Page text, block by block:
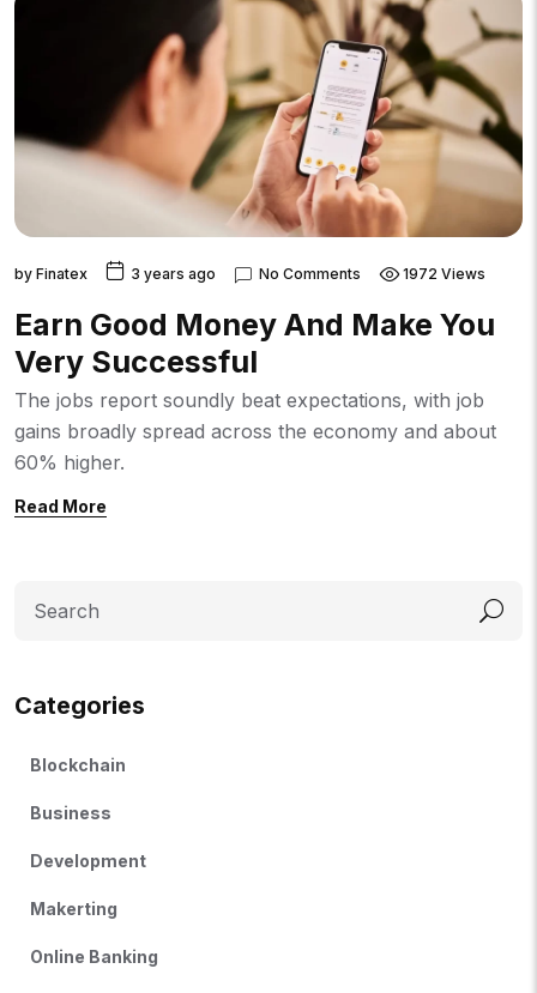
by Finatex 3 years ago No Comments 1972 Views
Earn Good Money And Make You
Very Successful
The jobs report soundly beat expectations, with job
gains broadly spread across the economy and about
60% higher.
Read More
Search
Categories
Blockchain
Business
Development
Makerting
Online Banking